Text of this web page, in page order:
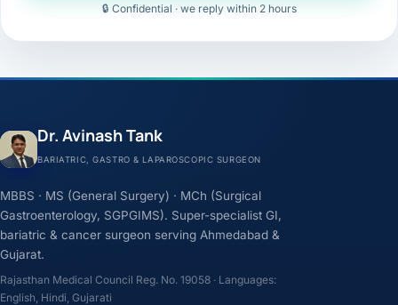
🔒 Confidential · we reply within 2 hours
Dr. Avinash Tank
BARIATRIC, GASTRO & LAPAROSCOPIC SURGEON
MBBS · MS (General Surgery) · MCh (Surgical
Gastroenterology, SGPGIMS). Super-specialist GI,
bariatric & cancer surgeon serving Ahmedabad &
Gujarat.
Rajasthan Medical Council Reg. No. 19058 · Languages:
English, Hindi, Gujarati